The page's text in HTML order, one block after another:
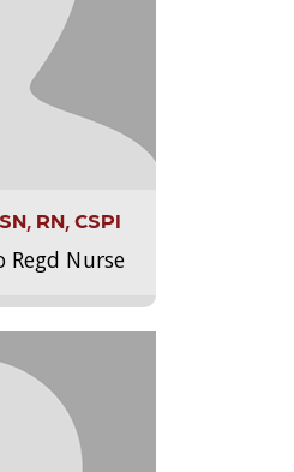
RN, CSPI
Regd Nurse